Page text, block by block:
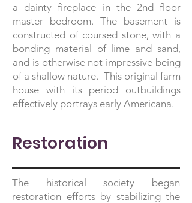
a dainty fireplace in the 2nd floor
master bedroom. The basement is
constructed of coursed stone, with a
bonding material of lime and sand,
and is otherwise not impressive being
of a shallow nature. This original farm
house with its period outbuildings
effectively portrays early Americana.
Restoration
The historical society began
restoration efforts by stabilizing the